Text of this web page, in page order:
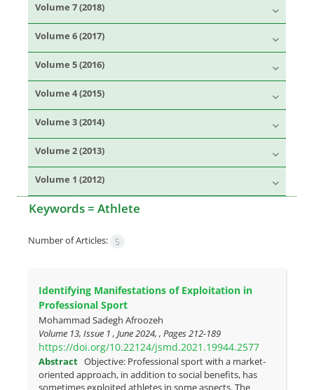
Volume 7 (2018)
Volume 6 (2017)
Volume 5 (2016)
Volume 4 (2015)
Volume 3 (2014)
Volume 2 (2013)
Volume 1 (2012)
Keywords = Athlete
Number of Articles: 5
Identifying Manifestations of Exploitation in
Professional Sport
Mohammad Sadegh Afroozeh
Volume 13, Issue 1 , June 2024, , Pages212-189
https://doi.org/10.22124/jsmd.2021.19944.2577
Abstract Objective: Professional sport with a market-
oriented approach, in addition to social benefits, has